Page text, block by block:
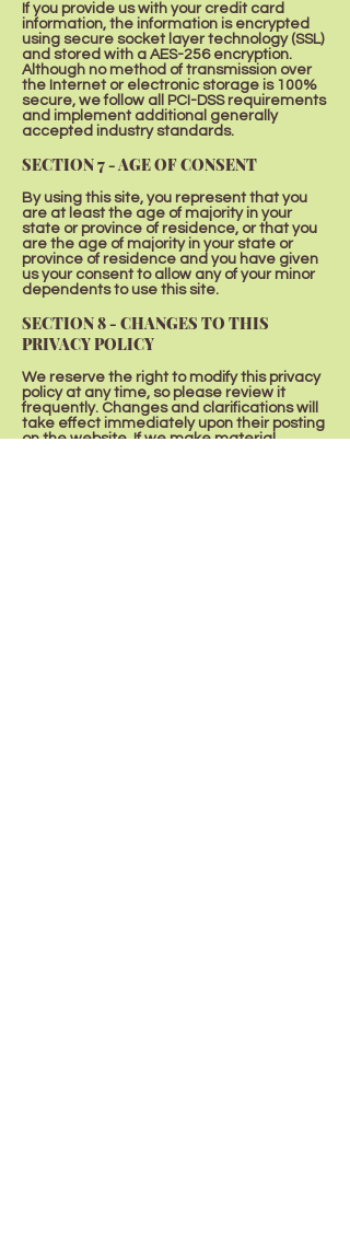
If you provide us with your credit card
information, the information is encrypted
using secure socket layer technology (SSL)
and stored with a AES-256 encryption.
Although no method of transmission over
the Internet or electronic storage is 100%
secure, we follow all PCI-DSS requirements
and implement additional generally
accepted industry standards.
SECTION 7 - AGE OF CONSENT
By using this site, you represent that you
are at least the age of majority in your
state or province of residence, or that you
are the age of majority in your state or
province of residence and you have given
us your consent to allow any of your minor
dependents to use this site.
SECTION 8 - CHANGES TO THIS
PRIVACY POLICY
We reserve the right to modify this privacy
policy at any time, so please review it
frequently. Changes and clarifications will
take effect immediately upon their posting
on the website. If we make material